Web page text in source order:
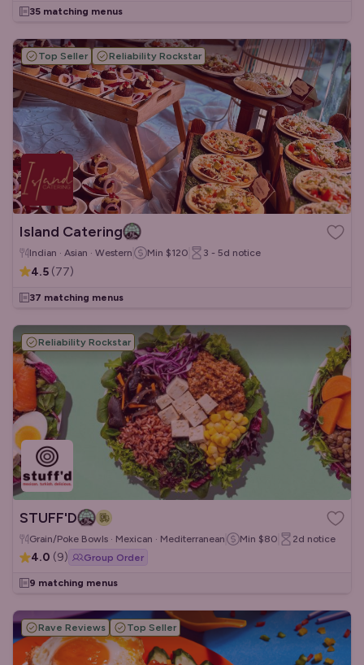
35 matching menus
Top Seller Reliability Rockstar
Island Catering
Indian · Asian · Western Min $120 3 - 5d notice
4.5 (77)
37 matching menus
Reliability Rockstar
STUFF'D
Grain/Poke Bowls · Mexican · Mediterranean Min $80 2d notice
4.0 (9) Group Order
9 matching menus
Rave Reviews Top Seller